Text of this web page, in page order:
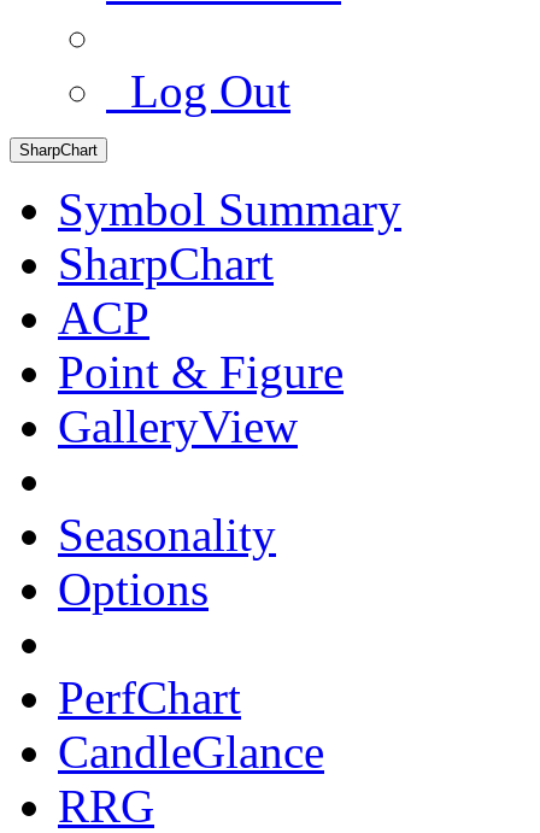
Log Out
SharpChart
Symbol Summary
SharpChart
ACP
Point & Figure
GalleryView
Seasonality
Options
PerfChart
CandleGlance
RRG